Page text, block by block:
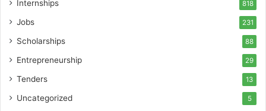
Internships 818
Jobs 231
Scholarships 88
Entrepreneurship 29
Tenders 13
Uncategorized 5